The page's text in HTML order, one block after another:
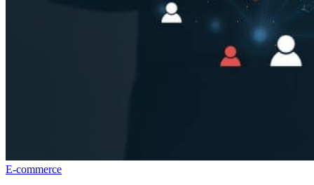
E-commerce